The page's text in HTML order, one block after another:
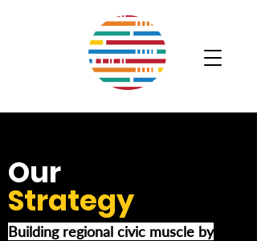
Our
Strategy
Building regional civic muscle by